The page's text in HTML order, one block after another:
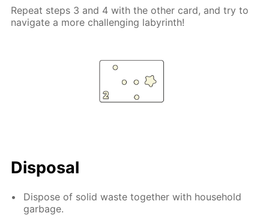
Repeat steps 3 and 4 with the other card, and try to
navigate a more challenging labyrinth!
Disposal
Dispose of solid waste together with household
garbage.